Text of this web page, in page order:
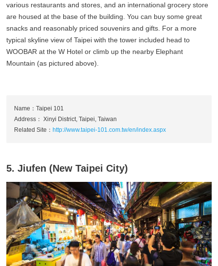
various restaurants and stores, and an international grocery store
are housed at the base of the building. You can buy some great
snacks and reasonably priced souvenirs and gifts. For a more
typical skyline view of Taipei with the tower included head to
WOOBAR at the W Hotel or climb up the nearby Elephant
Mountain (as pictured above).
Name：Taipei 101
Address： Xinyi District, Taipei, Taiwan
Related Site：http://www.taipei-101.com.tw/en/index.aspx
5. Jiufen (New Taipei City)